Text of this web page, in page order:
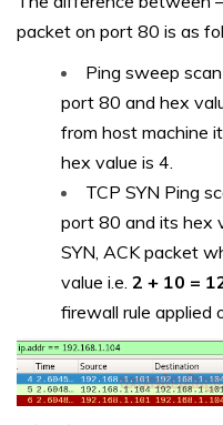
packet on port 80 is as
Ping sweep
port 80 and hex
from host machine
hex value is 4.
TCP SYN Ping
port 80 and its hex
SYN, ACK packet
value i.e. 2 + 10 =
firewall rule applied